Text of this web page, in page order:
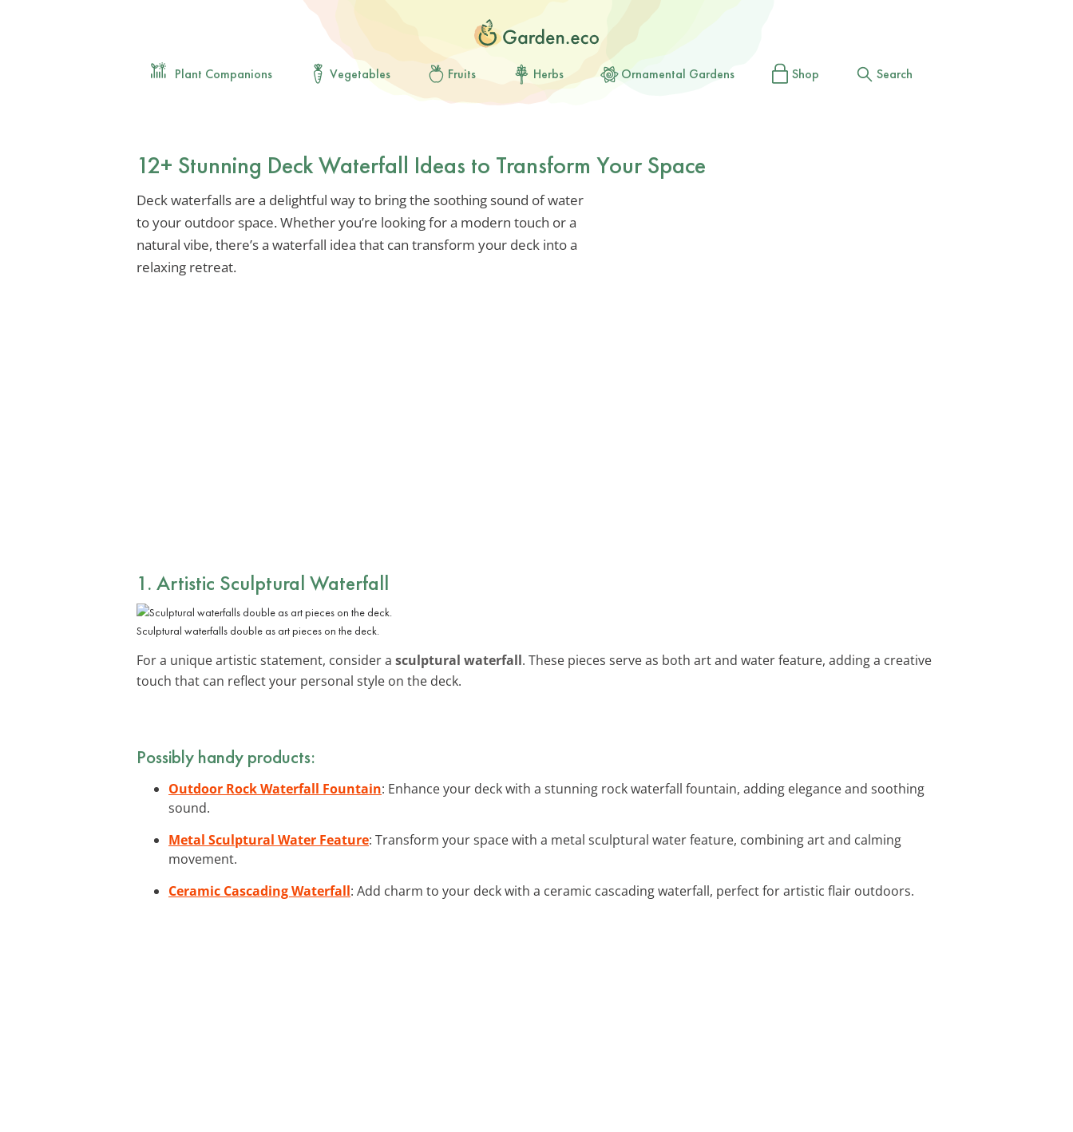
Plant Companions Vegetables Fruits Herbs Ornamental Gardens Shop Search
12+ Stunning Deck Waterfall Ideas to Transform Your Space
Deck waterfalls are a delightful way to bring the soothing sound of water
to your outdoor space. Whether you’re looking for a modern touch or a
natural vibe, there’s a waterfall idea that can transform your deck into a
relaxing retreat.
1. Artistic Sculptural Waterfall
Sculptural waterfalls double as art pieces on the deck.
For a unique artistic statement, consider a sculptural waterfall. These pieces serve as both art and water feature, adding a creative
touch that can reflect your personal style on the deck.
Possibly handy products:
Outdoor Rock Waterfall Fountain: Enhance your deck with a stunning rock waterfall fountain, adding elegance and soothing
sound.
Metal Sculptural Water Feature: Transform your space with a metal sculptural water feature, combining art and calming
movement.
Ceramic Cascading Waterfall: Add charm to your deck with a ceramic cascading waterfall, perfect for artistic flair outdoors.